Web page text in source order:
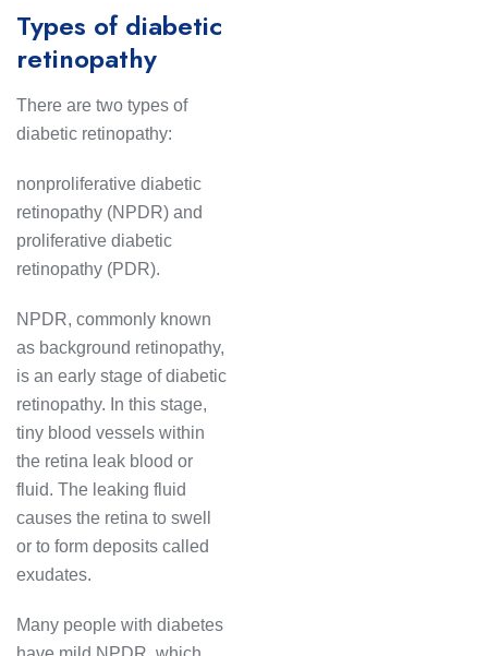
Types of diabetic
retinopathy
There are two types of
diabetic retinopathy:
nonproliferative diabetic
retinopathy (NPDR) and
proliferative diabetic
retinopathy (PDR).
NPDR, commonly known
as background retinopathy,
is an early stage of diabetic
retinopathy. In this stage,
tiny blood vessels within
the retina leak blood or
fluid. The leaking fluid
causes the retina to swell
or to form deposits called
exudates.
Many people with diabetes